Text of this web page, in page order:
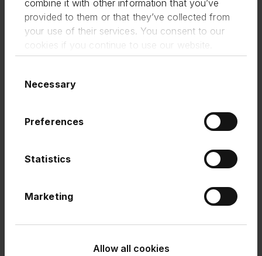
combine it with other information that you’ve
provided to them or that they’ve collected from
your use of their services. You consent to our
cookies if you continue to use our website.
Selection
Necessary
Preferences
Statistics
Marketing
Allow all cookies
expanded product segments and third-
party integrations within our Marketplace
offering. This offering now accounts for
11% of term loan originations to provide
the widest possible support to small
FlexiPay: 57% growth in transaction
£144m and H1 2023: £90m); continued
enhancement of proposition, including
Cashback Credit Card: beta launched in
Outlook : Attractive, growing and profitable
Term Loans revenue growth guidance
growth. We expect PBT margins to be ahead